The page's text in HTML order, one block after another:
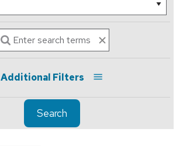
Additional Filters
Search